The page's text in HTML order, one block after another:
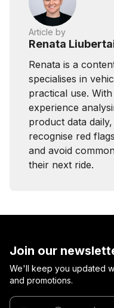
Article by
Renata
Renata is a
specialises in
practical use.
experience
product data
recognise red
and avoid
their next ride.
Join our
We'll keep you updated
and promotions.
Enter